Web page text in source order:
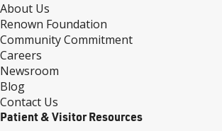
About Us
Renown Foundation
Community Commitment
Careers
Newsroom
Blog
Contact Us
Patient & Visitor Resources